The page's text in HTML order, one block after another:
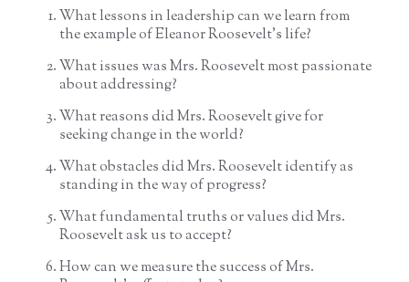
What lessons in leadership can we learn from
the example of Eleanor Roosevelt’s life?
What issues was Mrs. Roosevelt most passionate
about addressing?
What reasons did Mrs. Roosevelt give for
seeking change in the world?
What obstacles did Mrs. Roosevelt identify as
standing in the way of progress?
What fundamental truths or values did Mrs.
Roosevelt ask us to accept?
How can we measure the success of Mrs.